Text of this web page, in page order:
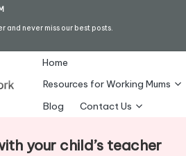
and never miss our best posts.
Home
Resources for Working Mums
Blog
Contact Us
your child’s teacher